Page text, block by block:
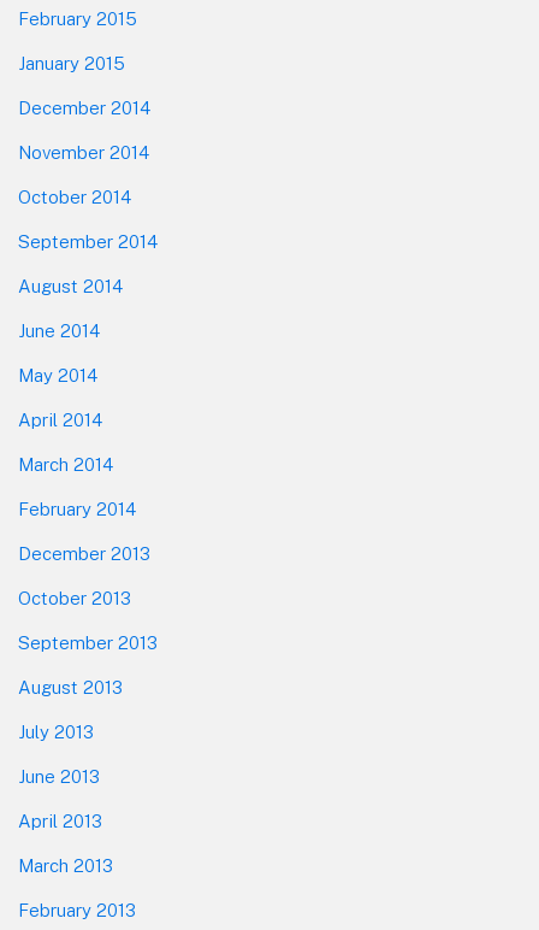
February 2015
January 2015
December 2014
November 2014
October 2014
September 2014
August 2014
June 2014
May 2014
April 2014
March 2014
February 2014
December 2013
October 2013
September 2013
August 2013
July 2013
June 2013
April 2013
March 2013
February 2013